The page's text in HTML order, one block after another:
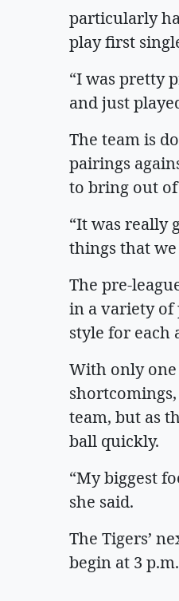
particularly
play first
“I was pretty
and just
The team is
pairings
to bring out
“It was really
things that we
The pre-
in a variety
style for each
With only one
team, but as
ball quickly.
“My biggest
she said.
The Tigers’
begin at 3 p.m.